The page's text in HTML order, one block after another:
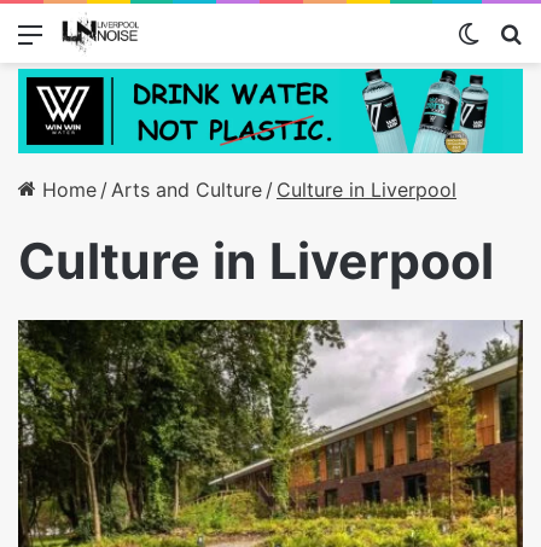
Menu
Home /Arts and Culture / Culture in Liverpool
Culture in Liverpool